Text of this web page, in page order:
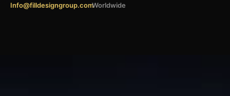
Info@filldesigngroup.comWorldwide